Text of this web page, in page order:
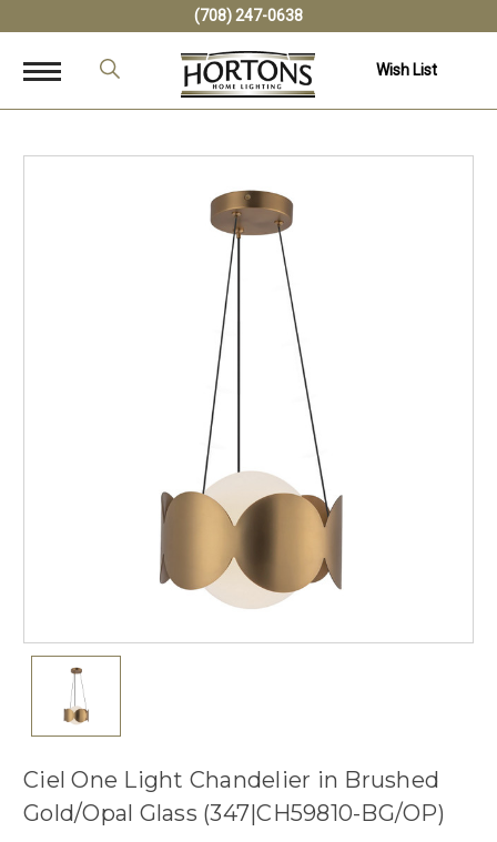
(708) 247-0638
Wish List
Ciel One Light Chandelier in Brushed
Gold/Opal Glass (347|CH59810-BG/OP)